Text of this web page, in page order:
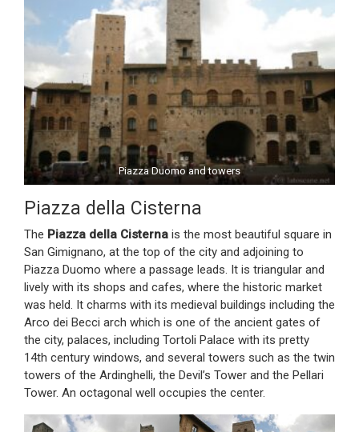
Piazza Duomo and towers
Piazza della Cisterna
The Piazza della Cisterna is the most beautiful square in
San Gimignano, at the top of the city and adjoining to
Piazza Duomo where a passage leads. It is triangular and
lively with its shops and cafes, where the historic market
was held. It charms with its medieval buildings including the
Arco dei Becci arch which is one of the ancient gates of
the city, palaces, including Tortoli Palace with its pretty
14th century windows, and several towers such as the twin
towers of the Ardinghelli, the Devil’s Tower and the Pellari
Tower. An octagonal well occupies the center.